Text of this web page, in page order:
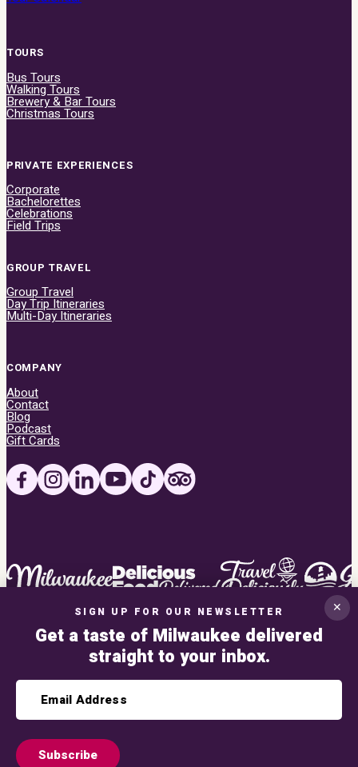
TOURS
Bus Tours
Walking Tours
Brewery & Bar Tours
Christmas Tours
PRIVATE EXPERIENCES
Corporate
Bachelorettes
Celebrations
Field Trips
GROUP TRAVEL
Group Travel
Day Trip Itineraries
Multi-Day Itineraries
COMPANY
About
Contact
Blog
Podcast
Gift Cards
This site uses Google reCAPTCHA V3. Read theprivacy policyandterms of
✕
SIGN UP FOR OUR NEWSLETTER
Get a taste of Milwaukee delivered
straight to your inbox.
Subscribe